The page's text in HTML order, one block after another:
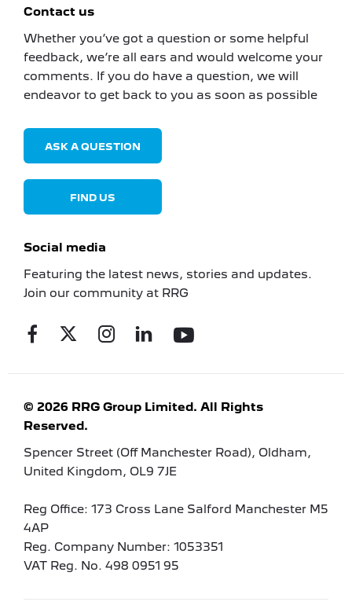
Contact us
Whether you’ve got a question or some helpful
feedback, we’re all ears and would welcome your
comments. If you do have a question, we will
endeavor to get back to you as soon as possible
ASK A QUESTION
FIND US
Social media
Featuring the latest news, stories and updates.
Join our community at RRG
© 2026 RRG Group Limited. All Rights
Reserved.
Spencer Street (Off Manchester Road), Oldham,
United Kingdom, OL9 7JE
Reg Office: 173 Cross Lane Salford Manchester M5
4AP
Reg. Company Number: 1053351
VAT Reg. No. 498 0951 95